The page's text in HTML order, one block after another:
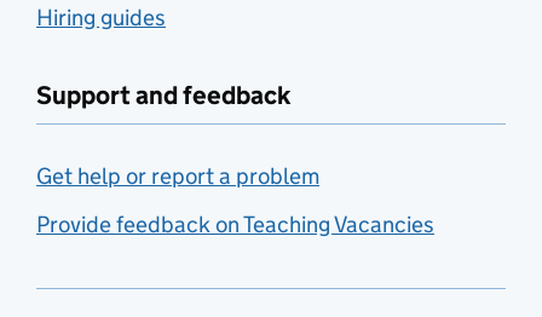
Hiring guides
Support and feedback
Get help or report a problem
Provide feedback on Teaching Vacancies